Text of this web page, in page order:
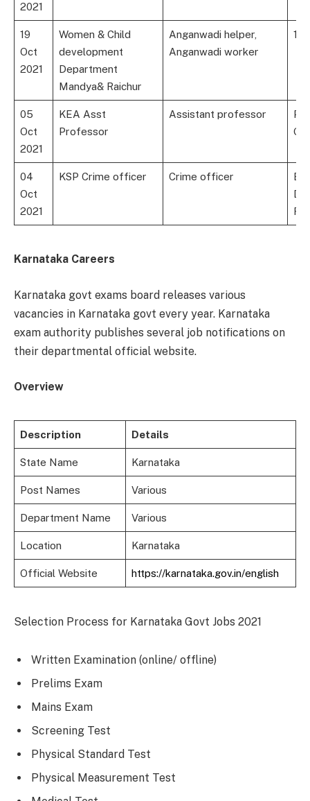
2021
19
Oct
2021
Women & Child
development
Department
Mandya& Raichur
Anganwadi helper,
Anganwadi worker
05
Oct
2021
KEA Asst
Professor
Assistant professor
04
Oct
2021
KSP Crime officer Crime officer
Karnataka Careers
Karnataka govt exams board releases various
vacancies in Karnataka govt every year. Karnataka
exam authority publishes several job notifications on
their departmental official website.
Overview
Description Details
State Name Karnataka
Post Names Various
Department Name Various
Location Karnataka
Official Website https://karnataka.gov.in/english
Selection Process for Karnataka Govt Jobs 2021
Written Examination (online/ offline)
Prelims Exam
Mains Exam
Screening Test
Physical Standard Test
Physical Measurement Test